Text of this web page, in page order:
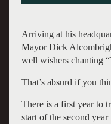
Arriving at his
Mayor Dick
well wishers chanting
That’s absurd if you
There is a first year to
start of the second